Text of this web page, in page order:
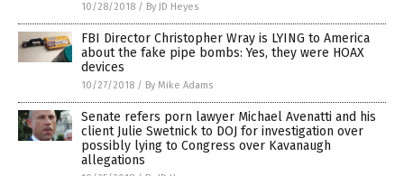
10/28/2018 / By JD Heyes
FBI Director Christopher Wray is LYING to America
about the fake pipe bombs: Yes, they were HOAX
devices
10/27/2018 / By Mike Adams
Senate refers porn lawyer Michael Avenatti and his
client Julie Swetnick to DOJ for investigation over
possibly lying to Congress over Kavanaugh
allegations